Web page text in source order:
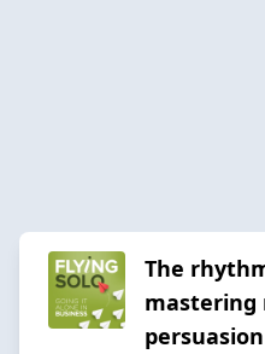
The
mastering
persuasion